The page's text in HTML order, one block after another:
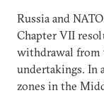
Russia and
Chapter VII
withdrawal from
undertakings. In
zones in the